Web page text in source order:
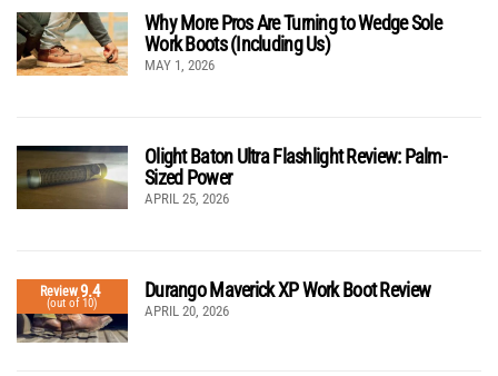
Why More Pros Are Turning to Wedge Sole
Work Boots (Including Us)
MAY 1, 2026
Olight Baton Ultra Flashlight Review: Palm-
Sized Power
APRIL 25, 2026
Review9.4
(out of 10)
Durango Maverick XP Work Boot Review
APRIL 20, 2026